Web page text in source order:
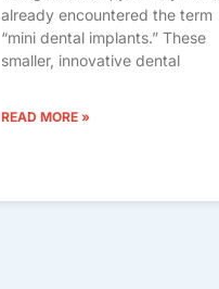
already encountered the term
“mini dental implants.” These
smaller, innovative dental
READ MORE »